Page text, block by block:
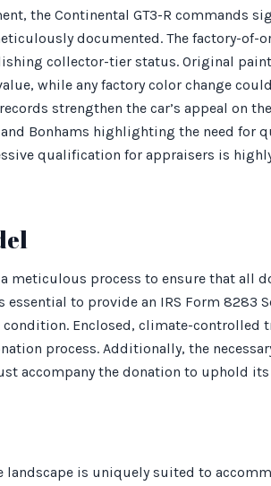
the Continental GT3-R commands
documented. The factory-of-
collector-tier status. Original
while any factory color change
strengthen the car’s appeal on
Bonhams highlighting the need for
qualification for appraisers is
meticulous process to ensure that all
to provide an IRS Form 8283
Enclosed, climate-controlled
process. Additionally, the
accompany the donation to uphold
landscape is uniquely suited to